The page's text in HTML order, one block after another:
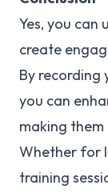
Yes, you can
create
By recording
you can
making them
Whether for
training